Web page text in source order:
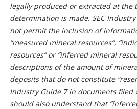
legally produced or extracted at the
determination is made. SEC
not permit the inclusion of
“measured mineral resources”,
resources” or “inferred mineral
descriptions of the amount of
deposits that do not constitute
Industry Guide 7 in documents filed
should also understand that